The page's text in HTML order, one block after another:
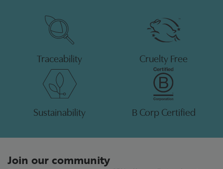
Traceability Cruelty Free
Sustainability B Corp Certified
Join our community